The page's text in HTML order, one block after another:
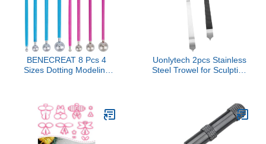
BENECREAT 8 Pcs 4
Sizes Dotting Modeling
Clay Tools for Polymer
Clay Pottery Modeling
Sculpture Art(Blue/Pink)
Uonlytech 2pcs Stainless
Steel Trowel for Sculpting
Design for Comfort